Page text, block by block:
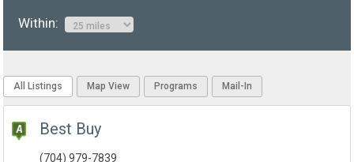
Within:
All Listings Map View Programs Mail-In
Best Buy
(704) 979-7839